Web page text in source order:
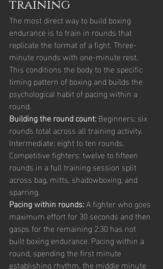
training
The most direct way to build boxing
endurance is to train in rounds that
replicate the format of a fight. Three-
minute rounds with one-minute rest.
This conditions the body to the specific
timing pattern of boxing and builds the
psychological habit of pacing within a
round.
Building the round count: Beginners: six
rounds total across all training activity.
Intermediate: eight to ten rounds.
Competitive fighters: twelve to fifteen
rounds in a full training session split
across bag, mitts, shadowboxing, and
sparring.
Pacing within rounds: A fighter who goes
maximum effort for 30 seconds and then
gasps for the remaining 2:30 has not
built boxing endurance. Pacing within a
round, spending the first minute
establishing rhythm, the middle minute